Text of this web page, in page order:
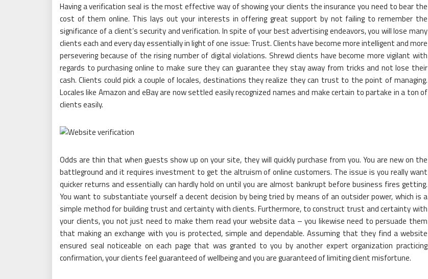
Having a verification seal is the most effective way of showing your clients the insurance you need to bear the
cost of them online. This lays out your interests in offering great support by not failing to remember the
significance of a client’s security and verification. In spite of your best advertising endeavors, you will lose many
clients each and every day essentially in light of one issue: Trust. Clients have become more intelligent and more
persevering because of the rising number of digital violations. Shrewd clients have become more vigilant with
regards to purchasing online to make sure they can guarantee they stay away from tricks and not lose their
cash. Clients could pick a couple of locales, destinations they realize they can trust to the point of managing.
Locales like Amazon and eBay are now settled easily recognized names and make certain to partake in a ton of
clients easily.
Odds are thin that when guests show up on your site, they will quickly purchase from you. You are new on the
battleground and it requires investment to get the altruism of online customers. The issue is you really want
quicker returns and essentially can hardly hold on until you are almost bankrupt before business fires getting.
You want to substantiate yourself a decent decision by being tried by means of an outsider power, which is a
simple method for building trust and certainty with clients. Furthermore, to construct trust and certainty with
your clients, you not just need to make them read your website data – you likewise need to persuade them
that making an exchange with you is protected, simple and dependable. Assuming that they find a website
ensured seal noticeable on each page that was granted to you by another expert organization practicing
confirmation, your clients feel guaranteed of wellbeing and you are guaranteed of limiting client misfortune.